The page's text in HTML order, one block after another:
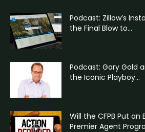
Podcast: Zillow’s
the Final Blow to...
Podcast: Gary Gold
the Iconic Playboy...
Will the CFPB Put an
Premier Agent